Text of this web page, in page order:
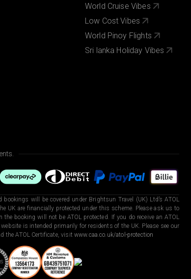
World Cruise Vibes
Low Cost Vibes
World Pinoy Flights
Sri lanka Holiday Vibes
will be covered under Brightsun Travel (UK) Ltd’s ATOL
are financially protected under this scheme. Please ask us to
booking will not be ATOL protected. If you do receive an ATOL
is intended primarily for residents of the UK. Please see our
the ATOL Certificate, visit www.caa.co.uk/atol-protection